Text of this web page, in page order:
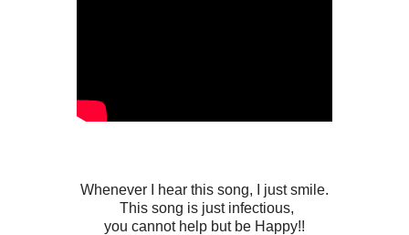
Whenever I hear this song, I just smile.
This song is just infectious,
you cannot help but be Happy!!